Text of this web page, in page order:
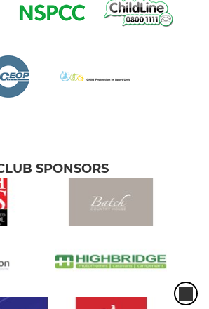
SPONSORS